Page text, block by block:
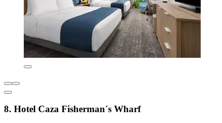
8. Hotel Caza Fisherman´s Wharf